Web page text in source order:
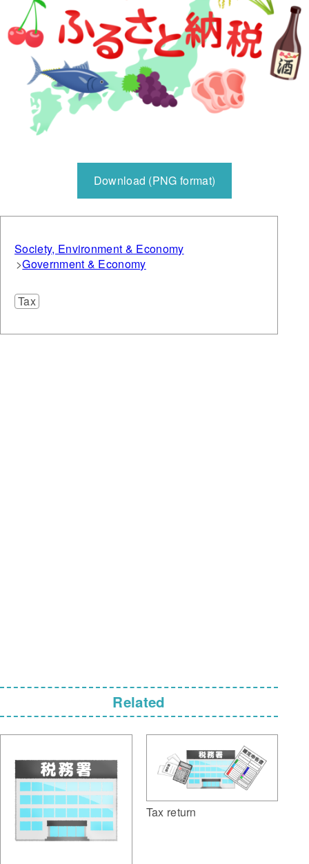
Download (PNG format)
Society, Environment & Economy
Government & Economy
Tax
Related
Tax return